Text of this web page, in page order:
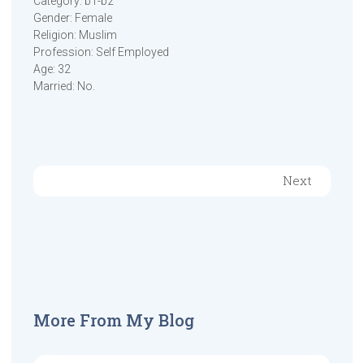
Gender: Female
Religion: Muslim
Profession: Self Employed
Age: 32
Married: No.
Next
More From My Blog